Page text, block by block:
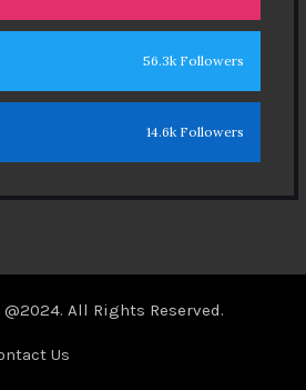
56.3k Followers
14.6k Followers
@2024. All Rights Reserved.
Us